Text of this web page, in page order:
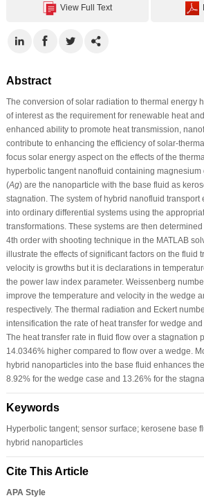
View Full Text
Abstract
The conversion of solar radiation to thermal energy
of interest as the requirement for renewable heat
enhanced ability to promote heat transmission,
contribute to enhancing the efficiency of solar-
focus solar energy aspect on the effects of the
hyperbolic tangent nanofluid containing magnesium
(Ag) are the nanoparticle with the base fluid as
stagnation. The system of hybrid nanofluid transport
into ordinary differential systems using the
transformations. These systems are then
4th order with shooting technique in the MATLAB
illustrate the effects of significant factors on the fluid
velocity is growths but it is declarations in
the power law index parameter. Weissenberg
improve the temperature and velocity in the wedge
respectively. The thermal radiation and Eckert
intensification the rate of heat transfer for wedge
The heat transfer rate in fluid flow over a stagnation
14.0346% higher compared to flow over a wedge.
hybrid nanoparticles into the base fluid enhances
8.92% for the wedge case and 13.26% for the
Keywords
Hyperbolic tangent; sensor surface; kerosene base
hybrid nanoparticles
Cite This Article
APA Style